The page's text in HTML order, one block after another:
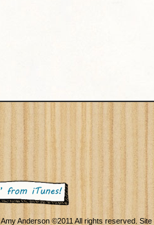
Amy Anderson ©2011 All rights reserved.